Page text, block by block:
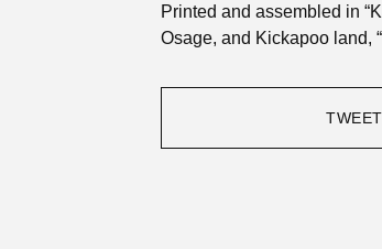
Printed and assembled in
Osage, and Kickapoo land,